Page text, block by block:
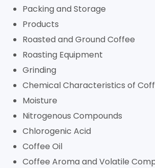
Packing and Storage
Products
Roasted and Ground Coffee
Roasting Equipment
Grinding
Chemical Characteristics of
Moisture
Nitrogenous Compounds
Chlorogenic Acid
Coffee Oil
Coffee Aroma and Volatile